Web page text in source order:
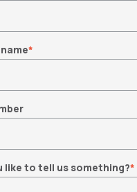
*
like to tell us something?*